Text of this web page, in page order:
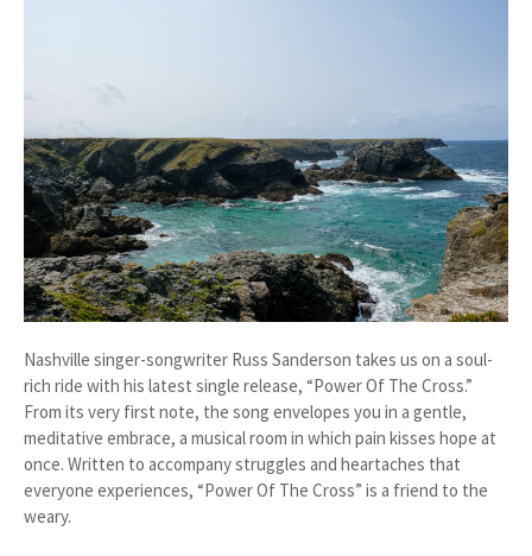
Nashville singer-songwriter Russ Sanderson takes us on a soul-
rich ride with his latest single release, “Power Of The Cross.”
From its very first note, the song envelopes you in a gentle,
meditative embrace, a musical room in which pain kisses hope at
once. Written to accompany struggles and heartaches that
everyone experiences, “Power Of The Cross” is a friend to the
weary.